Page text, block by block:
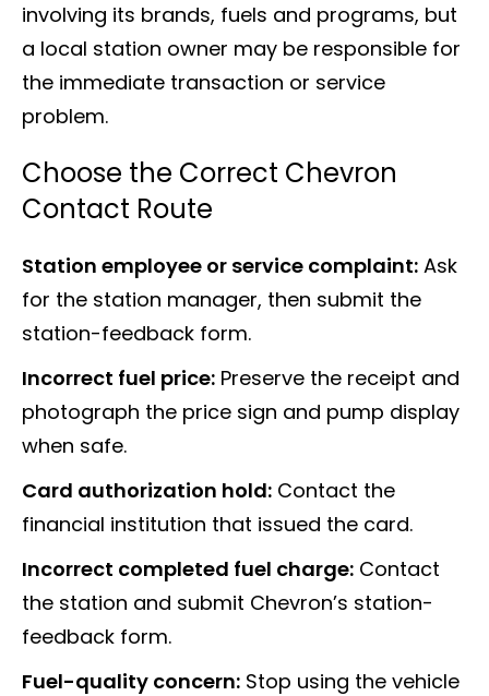
involving its brands, fuels and programs, but
a local station owner may be responsible for
the immediate transaction or service
problem.
Choose the Correct Chevron
Contact Route
Station employee or service complaint: Ask
for the station manager, then submit the
station-feedback form.
Incorrect fuel price: Preserve the receipt and
photograph the price sign and pump display
when safe.
Card authorization hold: Contact the
financial institution that issued the card.
Incorrect completed fuel charge: Contact
the station and submit Chevron’s station-
feedback form.
Fuel-quality concern: Stop using the vehicle